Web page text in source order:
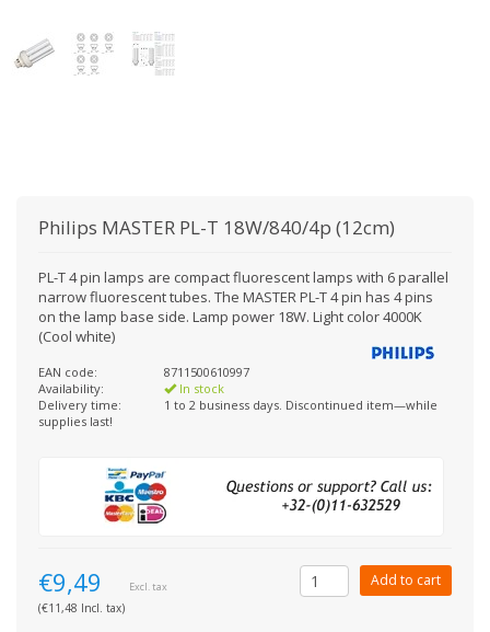
Philips MASTER PL-T 18W/840/4p (12cm)
PL-T 4 pin lamps are compact fluorescent lamps with 6 parallel
narrow fluorescent tubes. The MASTER PL-T 4 pin has 4 pins
on the lamp base side. Lamp power 18W. Light color 4000K
(Cool white)
EAN code:
8711500610997
Availability:
In stock
Delivery time:
1 to 2 business days. Discontinued item—while
supplies last!
€9,49 Excl. tax
(€11,48 Incl. tax)
Add to cart